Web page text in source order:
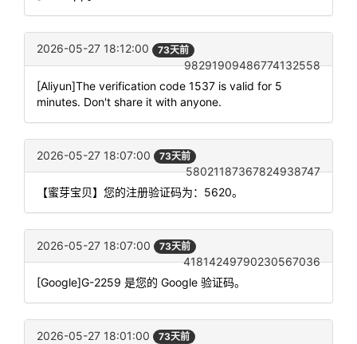
2026-05-27 18:12:00 73天前
98291909486774132558
[Aliyun]The verification code 1537 is valid for 5
minutes. Don't share it with anyone.
2026-05-27 18:07:00 73天前
58021187367824938747
【蜜芽宝贝】您的注册验证码为：5620。
2026-05-27 18:07:00 73天前
41814249790230567036
[Google]G-2259 是您的 Google 验证码。
2026-05-27 18:01:00 73天前